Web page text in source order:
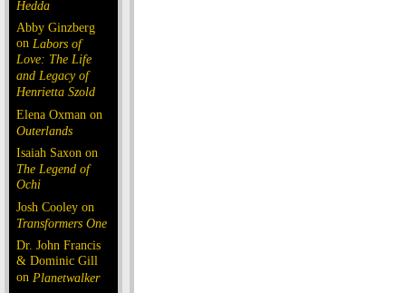
Hedda
Abby Ginzberg
on Labors of
Love: The Life
and Legacy of
Henrietta Szold
Elena Oxman on
Outerlands
Isaiah Saxon on
The Legend of
Ochi
Josh Cooley on
Transformers One
Dr. John Francis
& Dominic Gill
on Planetwalker